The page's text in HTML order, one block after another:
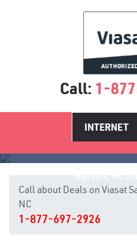
Call: 1-
INTERNET
Call about Deals on Viasat
NC
1-877-697-2926